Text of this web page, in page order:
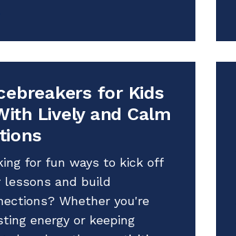
for Kids
Lively and Calm
for fun ways to kick off
lessons and build
Whether you're
energy or keeping